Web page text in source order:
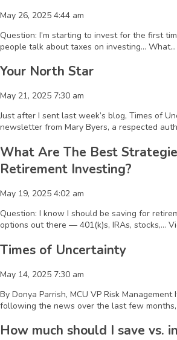
May 26, 2025 4:44 am
Question: I’m starting to invest for the first
people talk about taxes on investing… What...
Your North Star
May 21, 2025 7:30 am
Just after I sent last week’s blog, Times of
newsletter from Mary Byers, a respected
What Are The Best
Retirement Investing?
May 19, 2025 4:02 am
Question: I know I should be saving for
options out there — 401(k)s, IRAs, stocks,...
Times of Uncertainty
May 14, 2025 7:30 am
By Donya Parrish, MCU VP Risk Management
following the news over the last few months,
How much should I save vs.